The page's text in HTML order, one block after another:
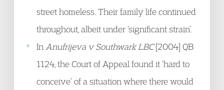
street homeless. Their family life continued
throughout, albeit under ‘significant strain’.
In Anufrijeva v Southwark LBC[2004] QB
1124, the Court of Appeal found it ‘hard to
conceive’ of a situation where there would